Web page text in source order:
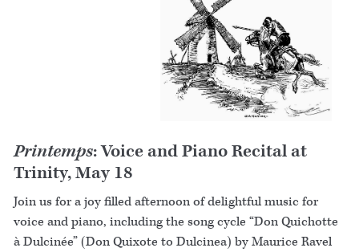
Printemps: Voice and Piano Recital at
Trinity, May 18
Join us for a joy filled afternoon of delightful music for
voice and piano, including the song cycle “Don Quichotte
à Dulcinée” (Don Quixote to Dulcinea) by Maurice Ravel